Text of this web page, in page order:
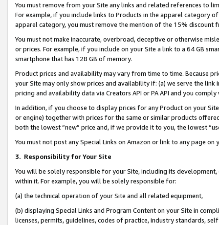
You must remove from your Site any links and related references to
For example, if you include links to Products in the apparel category
apparel category, you must remove the mention of the 15% discount
You must not make inaccurate, overbroad, deceptive or otherwise
or prices. For example, if you include on your Site a link to a 64 GB
smartphone that has 128 GB of memory.
Product prices and availability may vary from time to time. Because
your Site may only show prices and availability if: (a) we serve the
pricing and availability data via Creators API or PA API and you
In addition, if you choose to display prices for any Product on your
or engine) together with prices for the same or similar products
both the lowest “new” price and, if we provide it to you, the lowest
You must not post any Special Links on Amazon or link to any page
3. Responsibility for Your Site
You will be solely responsible for your Site, including its
within it. For example, you will be solely responsible for:
(a) the technical operation of your Site and all related equipment,
(b) displaying Special Links and Program Content on your Site in
licenses, permits, guidelines, codes of practice, industry standards,